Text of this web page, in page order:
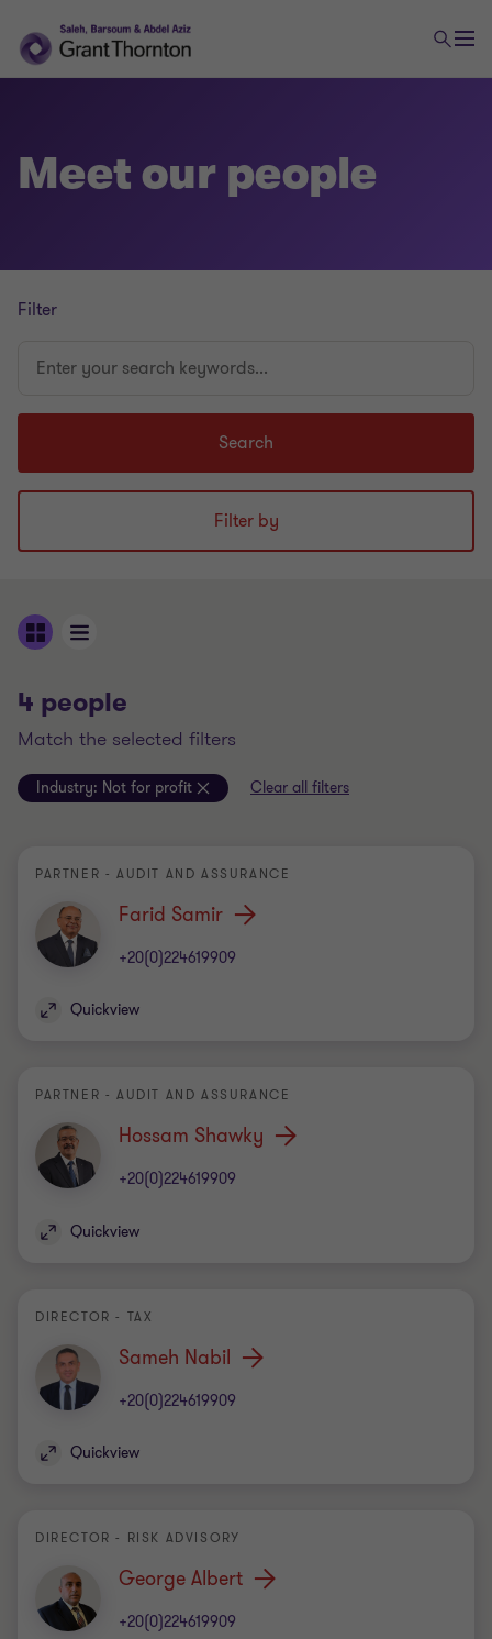
Meet our people
Filter
Filter by
your
Search
4 people
match the selected filters
Industry: Not for profit Clear all filters
PARTNER - AUDIT AND ASSURANCE
Farid Samir
+20(0)224619909
Quickview
PARTNER - AUDIT AND ASSURANCE
Hossam Shawky
+20(0)224619909
Quickview
DIRECTOR - TAX
Sameh Nabil
+20(0)224619909
Quickview
DIRECTOR - RISK ADVISORY
George Albert
+20(0)224619909